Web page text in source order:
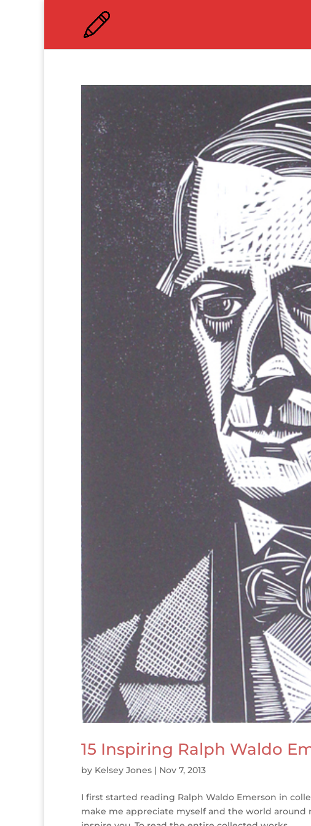
15 Inspiring Ralph Waldo
by Kelsey Jones | Nov 7, 2013
I first started reading Ralph Waldo Emerson in
make me appreciate myself and the world around